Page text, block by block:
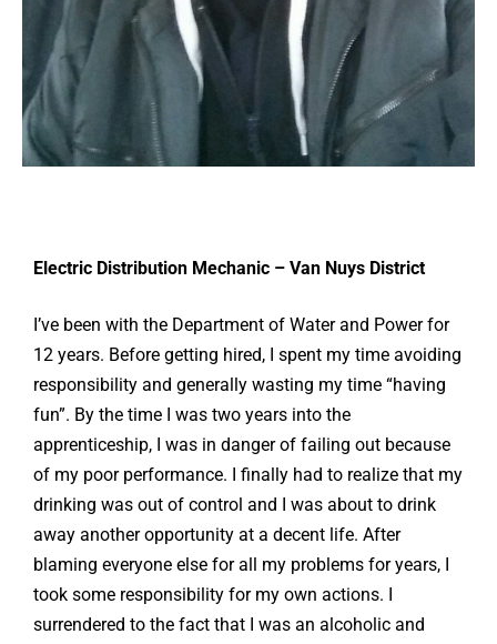
Electric Distribution Mechanic – Van Nuys District
I’ve been with the Department of Water and Power for
12 years. Before getting hired, I spent my time avoiding
responsibility and generally wasting my time “having
fun”. By the time I was two years into the
apprenticeship, I was in danger of failing out because
of my poor performance. I finally had to realize that my
drinking was out of control and I was about to drink
away another opportunity at a decent life. After
blaming everyone else for all my problems for years, I
took some responsibility for my own actions. I
surrendered to the fact that I was an alcoholic and